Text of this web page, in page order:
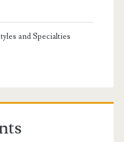
and Specialties